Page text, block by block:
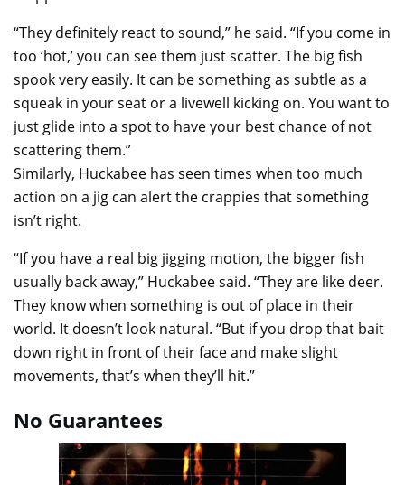
“They definitely react to sound,” he said. “If you come in
too ‘hot,’ you can see them just scatter. The big fish
spook very easily. It can be something as subtle as a
squeak in your seat or a livewell kicking on. You want to
just glide into a spot to have your best chance of not
scattering them.”
Similarly, Huckabee has seen times when too much
action on a jig can alert the crappies that something
isn’t right.
“If you have a real big jigging motion, the bigger fish
usually back away,” Huckabee said. “They are like deer.
They know when something is out of place in their
world. It doesn’t look natural. “But if you drop that bait
down right in front of their face and make slight
movements, that’s when they’ll hit.”
No Guarantees